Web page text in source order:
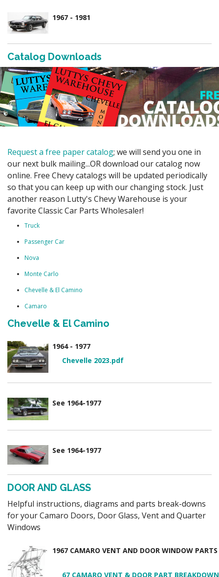
1967 - 1981
Catalog Downloads
Request a free paper catalog; we will send you one in
our next bulk mailing...OR download our catalog now
online. Free Chevy catalogs will be updated periodically
so that you can keep up with our changing stock. Just
another reason Lutty's Chevy Warehouse is your
favorite Classic Car Parts Wholesaler!
Truck
Passenger Car
Nova
Monte Carlo
Chevelle & El Camino
Camaro
Chevelle & El Camino
1964 - 1977
Chevelle 2023.pdf
See 1964-1977
See 1964-1977
DOOR AND GLASS
Helpful instructions, diagrams and parts break-downs
for your Camaro Doors, Door Glass, Vent and Quarter
Windows
1967 CAMARO VENT AND DOOR WINDOW
67 CAMARO VENT & DOOR PART